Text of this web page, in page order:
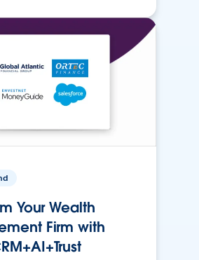
Your Wealth
Firm with